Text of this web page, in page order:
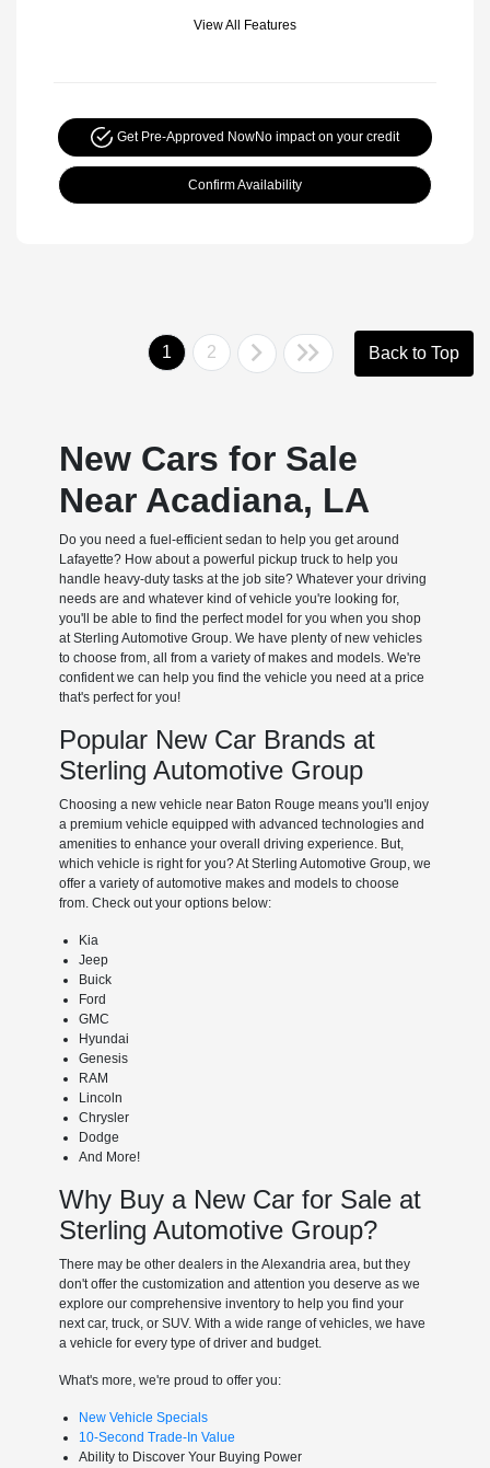
View All Features
Get Pre-Approved NowNo impact on your credit
Confirm Availability
1 2 Back to Top
New Cars for Sale
Near Acadiana, LA
Do you need a fuel-efficient sedan to help you get around
Lafayette? How about a powerful pickup truck to help you
handle heavy-duty tasks at the job site? Whatever your driving
needs are and whatever kind of vehicle you're looking for,
you'll be able to find the perfect model for you when you shop
at Sterling Automotive Group. We have plenty of new vehicles
to choose from, all from a variety of makes and models. We're
confident we can help you find the vehicle you need at a price
that's perfect for you!
Popular New Car Brands at
Sterling Automotive Group
Choosing a new vehicle near Baton Rouge means you'll enjoy
a premium vehicle equipped with advanced technologies and
amenities to enhance your overall driving experience. But,
which vehicle is right for you? At Sterling Automotive Group, we
offer a variety of automotive makes and models to choose
from. Check out your options below:
Kia
Jeep
Buick
Ford
GMC
Hyundai
Genesis
RAM
Lincoln
Chrysler
Dodge
And More!
Why Buy a New Car for Sale at
Sterling Automotive Group?
There may be other dealers in the Alexandria area, but they
don't offer the customization and attention you deserve as we
explore our comprehensive inventory to help you find your
next car, truck, or SUV. With a wide range of vehicles, we have
a vehicle for every type of driver and budget.
What's more, we're proud to offer you:
New Vehicle Specials
10-Second Trade-In Value
Ability to Discover Your Buying Power